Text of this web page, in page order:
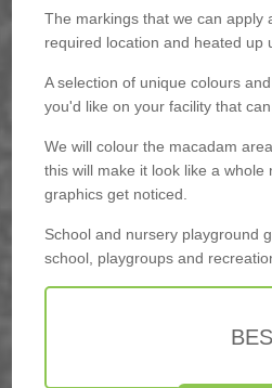
The markings that we can apply
required location and heated up
A selection of unique colours
you'd like on your facility that
We will colour the macadam
this will make it look like a
graphics get noticed.
School and nursery playground
school, playgroups and